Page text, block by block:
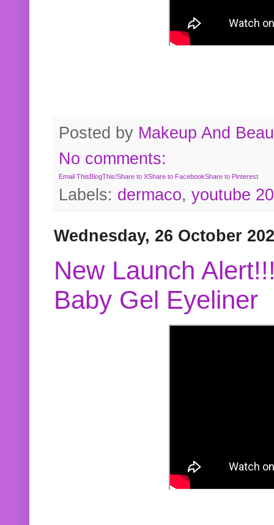
Posted by Makeup And
No comments:
Email ThisBlogThis!Share to XShare to FacebookShare to Pinterest
Labels: dermaco, youtube
Wednesday, 26 October
New Launch
Baby Gel Eyeliner